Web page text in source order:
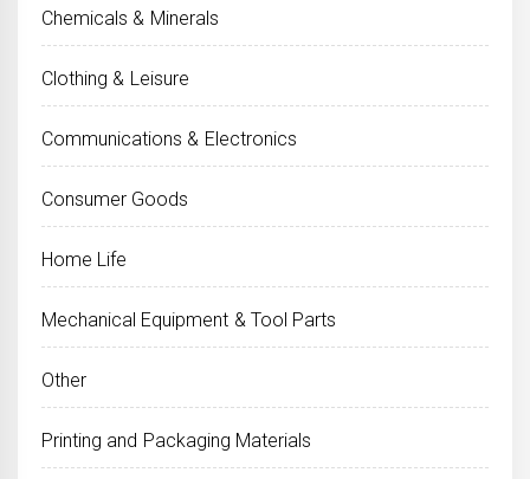
Chemicals & Minerals
Clothing & Leisure
Communications & Electronics
Consumer Goods
Home Life
Mechanical Equipment & Tool Parts
Other
Printing and Packaging Materials